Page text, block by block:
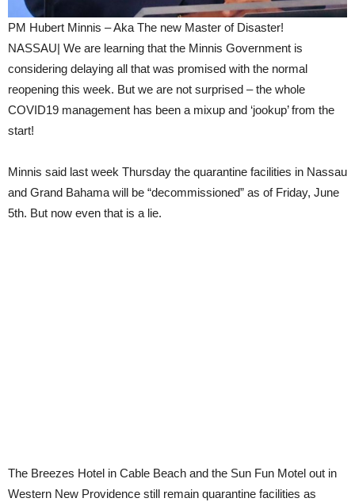
PM Hubert Minnis – Aka The new Master of Disaster!
NASSAU| We are learning that the Minnis Government is
considering delaying all that was promised with the normal
reopening this week. But we are not surprised – the whole
COVID19 management has been a mixup and ‘jookup’ from the
start!
Minnis said last week Thursday the quarantine facilities in Nassau
and Grand Bahama will be “decommissioned” as of Friday, June
5th. But now even that is a lie.
The Breezes Hotel in Cable Beach and the Sun Fun Motel out in
Western New Providence still remain quarantine facilities as